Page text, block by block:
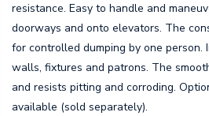
resistance. Easy to handle and
doorways and onto elevators. The
for controlled dumping by one
walls, fixtures and patrons. The
and resists pitting and corroding.
available (sold separately).